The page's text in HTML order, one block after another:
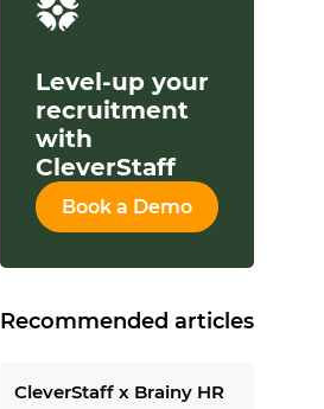
Level-up your
recruitment
with
CleverStaff
Book a Demo
Recommended articles
CleverStaff x Brainy HR